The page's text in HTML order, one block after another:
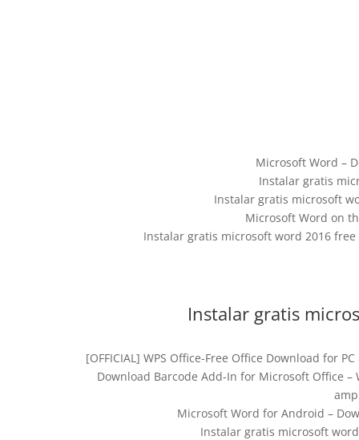
Microsoft Word –
Instalar gratis
Instalar gratis microsoft
‎Microsoft Word on
Instalar gratis microsoft word 2016
Instalar gratis
[OFFICIAL] WPS Office-Free Office Download for
Download Barcode Add-In for Microsoft Office
Microsoft Word for Android –
Instalar gratis microsoft